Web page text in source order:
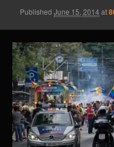
PublishedJune 15, 2014 at